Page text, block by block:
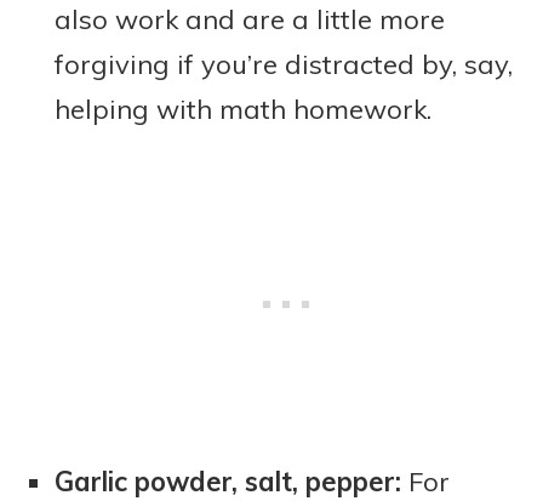
also work and are a little more
forgiving if you’re distracted by, say,
helping with math homework.
Garlic powder, salt, pepper: For